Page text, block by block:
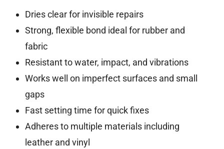
Dries clear for invisible repairs
Strong, flexible bond ideal for rubber and
fabric
Resistant to water, impact, and vibrations
Works well on imperfect surfaces and small
gaps
Fast setting time for quick fixes
Adheres to multiple materials including
leather and vinyl